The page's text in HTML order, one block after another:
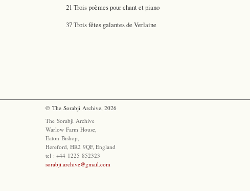
21 Trois poèmes pour chant et piano
37 Trois fêtes galantes de Verlaine
© The Sorabji Archive, 2026
The Sorabji Archive
Warlow Farm House,
Eaton Bishop,
Hereford, HR2 9QF, England
tel : +44 1225 852323
sorabji.archive@gmail.com